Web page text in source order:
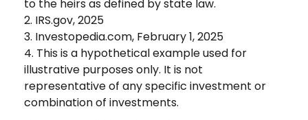
to the heirs as defined by state law.
2. IRS.gov, 2025
3. Investopedia.com, February 1, 2025
4. This is a hypothetical example used for
illustrative purposes only. It is not
representative of any specific investment or
combination of investments.